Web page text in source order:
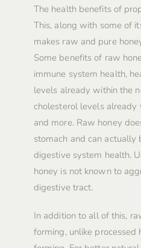
The health benefits of
This, along with some of
makes raw and pure
Some benefits of raw
immune system health,
levels already within the
cholesterol levels
and more. Raw honey
stomach and can actually
digestive system health.
honey is not known to
digestive tract.
In addition to all of this,
forming, unlike processed